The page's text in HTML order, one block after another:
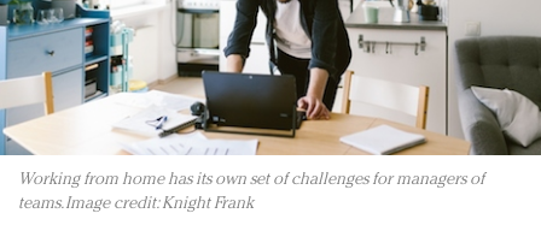
Redefined, New York, Jan. 17
In today's crowded fashion world, quality beats
quantity: Jason Wu
Brands celebrate International Women's Day with
events and promotions
Working from home has its own set of challenges for managers of
teams. Image credit: Knight Frank